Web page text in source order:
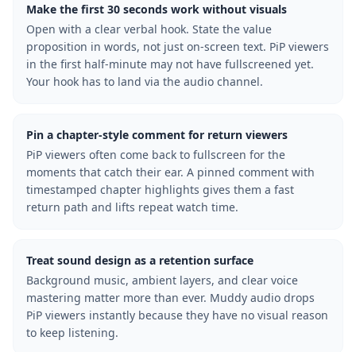
Make the first 30 seconds work without visuals
Open with a clear verbal hook. State the value
proposition in words, not just on-screen text. PiP viewers
in the first half-minute may not have fullscreened yet.
Your hook has to land via the audio channel.
Pin a chapter-style comment for return viewers
PiP viewers often come back to fullscreen for the
moments that catch their ear. A pinned comment with
timestamped chapter highlights gives them a fast
return path and lifts repeat watch time.
Treat sound design as a retention surface
Background music, ambient layers, and clear voice
mastering matter more than ever. Muddy audio drops
PiP viewers instantly because they have no visual reason
to keep listening.